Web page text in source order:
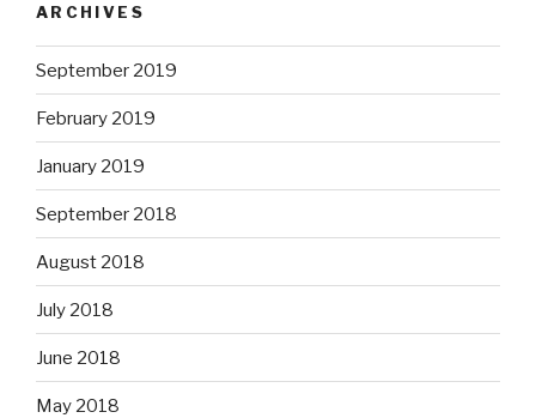
ARCHIVES
September 2019
February 2019
January 2019
September 2018
August 2018
July 2018
June 2018
May 2018